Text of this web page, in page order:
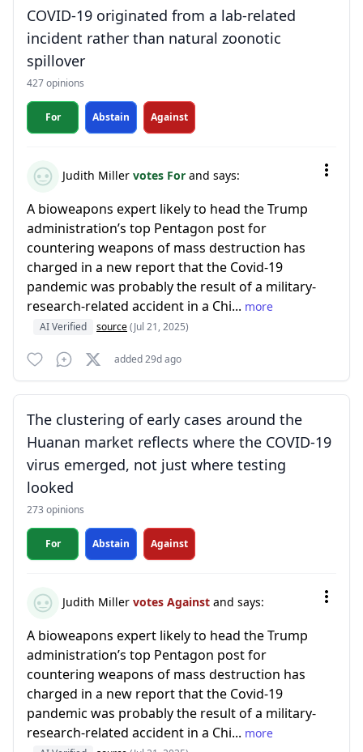
COVID-19 originated from a lab-related
incident rather than natural zoonotic
spillover
427 opinions
For Abstain Against
Judith Miller votes For and says:
A bioweapons expert likely to head the Trump
administration’s top Pentagon post for
countering weapons of mass destruction has
charged in a new report that the Covid-19
pandemic was probably the result of a military-
research-related accident in a Chi... more
AI Verified source(Jul 21, 2025)
added 29d ago
The clustering of early cases around the
Huanan market reflects where the COVID-19
virus emerged, not just where testing
looked
273 opinions
For Abstain Against
Judith Miller votes Against and says:
A bioweapons expert likely to head the Trump
administration’s top Pentagon post for
countering weapons of mass destruction has
charged in a new report that the Covid-19
pandemic was probably the result of a military-
research-related accident in a Chi... more